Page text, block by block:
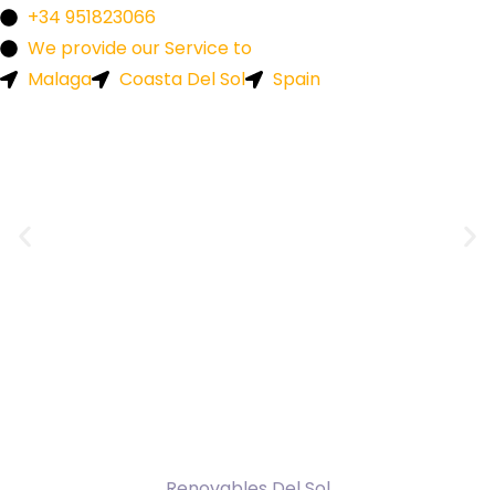
+34 951823066
We provide our Service to
Malaga
Coasta Del Sol Spain